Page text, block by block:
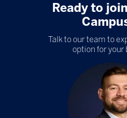
Ready to
Talk to our team to
option for your